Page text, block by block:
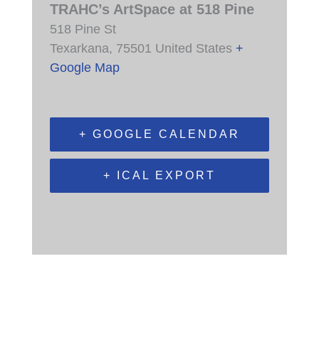
TRAHC’s ArtSpace at 518 Pine
518 Pine St
Texarkana, 75501 United States +
Google Map
+ GOOGLE CALENDAR
+ ICAL EXPORT